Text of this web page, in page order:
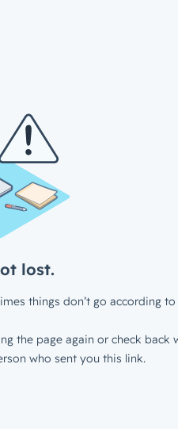
lost.
things don’t go according to
the page again or check back
who sent you this link.